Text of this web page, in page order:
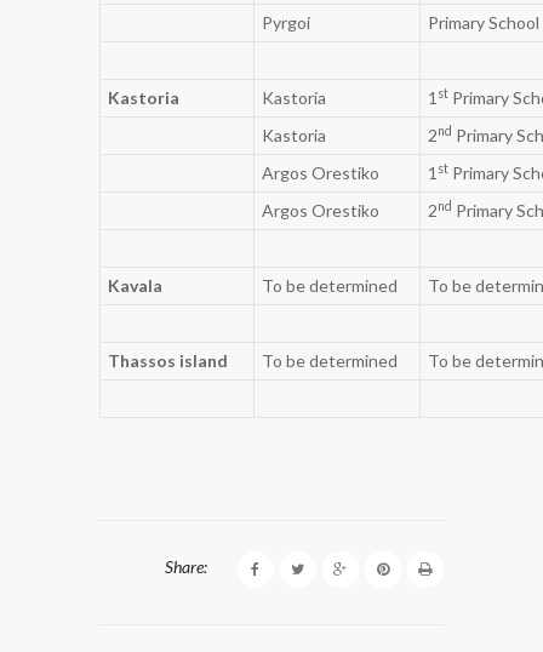
Pyrgoi Primary School
Kastoria Kastoria 1 stPrimary
Kastoria
2nd Primary
Argos Orestiko
1 stPrimary
Argos Orestiko
2nd Primary
Kavala To be determined To be
Thassos island To be determined To be
Share: